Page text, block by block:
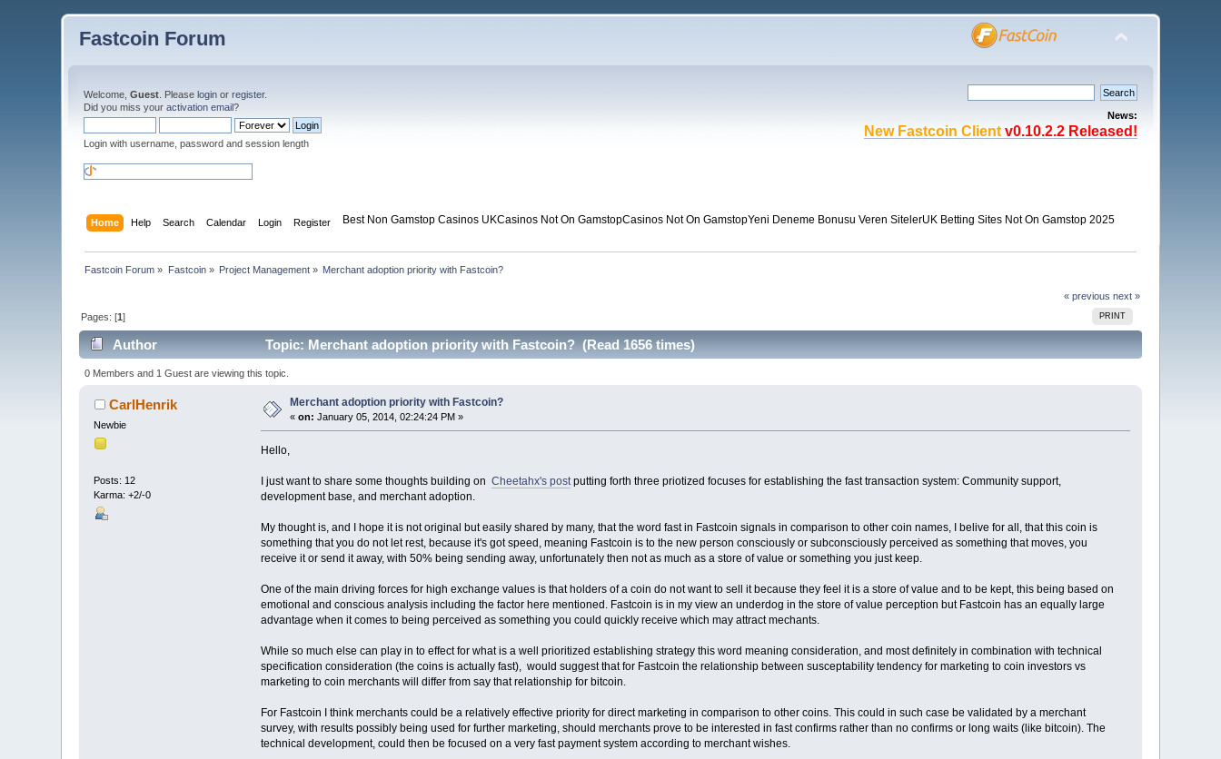
Fastcoin Forum
Welcome,Guest . Pleaselogin orregister.
Did you miss youractivation email?
Login with username, password and session length
News:
New Fastcoin Client v0.10.2.2 Released!
Home Help Search Calendar Login Register Best Non Gamstop Casinos UKCasinos Not On GamstopCasinos Not On GamstopYeni Deneme Bonusu Veren SitelerUK Betting Sites Not On Gamstop 2025
Fastcoin Forum » Fastcoin» Project Management » Merchant adoption priority with Fastcoin?
« previous next »
PRINT
Pages: [1]
Author Topic: Merchant adoption priority with Fastcoin? (Read 1656 times)
0 Members and 1 Guest are viewing this topic.
CarlHenrik
Newbie
Posts: 12
Karma: +2/-0
Merchant adoption priority with Fastcoin?
«on: January 05, 2014, 02:24:24 PM »
Hello,
I just want to share some thoughts building on Cheetahx's postputting forth three priotized focuses for establishing the fast transaction system: Community support,
development base, and merchant adoption.
My thought is, and I hope it is not original but easily shared by many, that the word fast in Fastcoin signals in comparison to other coin names, I belive for all, that this coin is
something that you do not let rest, because it's got speed, meaning Fastcoin is to the new person consciously or subconsciously perceived as something that moves, you
receive it or send it away, with 50% being sending away, unfortunately then not as much as a store of value or something you just keep.
One of the main driving forces for high exchange values is that holders of a coin do not want to sell it because they feel it is a store of value and to be kept, this being based on
emotional and conscious analysis including the factor here mentioned. Fastcoin is in my view an underdog in the store of value perception but Fastcoin has an equally large
advantage when it comes to being perceived as something you could quickly receive which may attract mechants.
While so much else can play in to effect for what is a well prioritized establishing strategy this word meaning consideration, and most definitely in combination with technical
specification consideration (the coins is actually fast), would suggest that for Fastcoin the relationship between susceptability tendency for marketing to coin investors vs
marketing to coin merchants will differ from say that relationship for bitcoin.
For Fastcoin I think merchants could be a relatively effective priority for direct marketing in comparison to other coins. This could in such case be validated by a merchant
survey, with results possibly being used for further marketing, should merchants prove to be interested in fast confirms rather than no confirms or long waits (like bitcoin). The
technical development, could then be focused on a very fast payment system according to merchant wishes.